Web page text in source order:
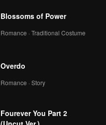
Blossoms of Power
Romance · Traditional Costume
Overdo
Romance · Story
Fourever You Part 2